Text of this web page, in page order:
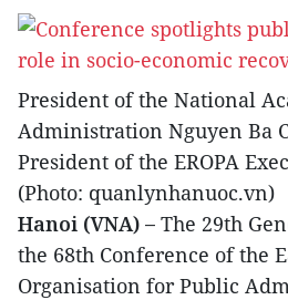
President of the National
Administration Nguyen Ba
President of the EROPA
(Photo: quanlynhanuoc.vn)
Hanoi (VNA) – The 29th
the 68th Conference of the
Organisation for Public